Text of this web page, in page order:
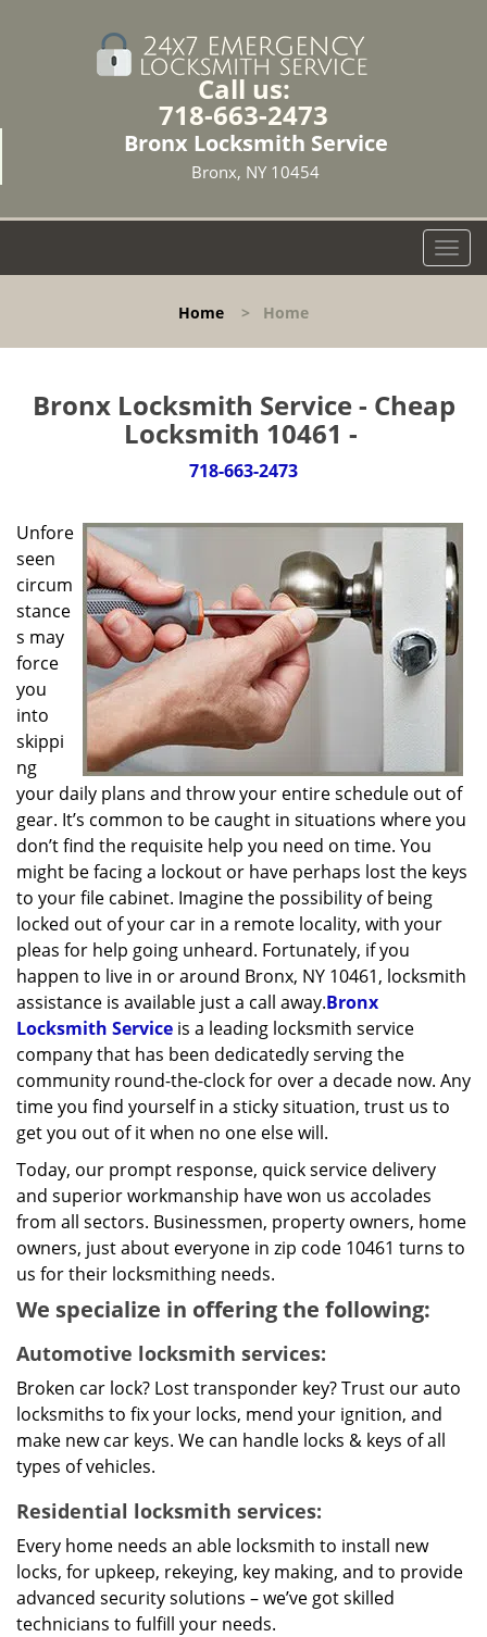
Call us:
718-663-2473
Bronx Locksmith Service
Bronx, NY 10454
T
o
l
a
t
i
o
n
Home > Home
Bronx Locksmith Service - Cheap
Locksmith 10461 -
718-663-2473
Unfore
seen
circum
stance
s may
force
you
into
skippi
ng
your daily plans and throw your entire schedule out of
gear. It’s common to be caught in situations where you
don’t find the requisite help you need on time. You
might be facing a lockout or have perhaps lost the keys
to your file cabinet. Imagine the possibility of being
locked out of your car in a remote locality, with your
pleas for help going unheard. Fortunately, if you
happen to live in or around Bronx, NY 10461, locksmith
assistance is available just a call away.Bronx
Locksmith Service is a leading locksmith service
company that has been dedicatedly serving the
community round-the-clock for over a decade now. Any
time you find yourself in a sticky situation, trust us to
get you out of it when no one else will.
Today, our prompt response, quick service delivery
and superior workmanship have won us accolades
from all sectors. Businessmen, property owners, home
owners, just about everyone in zip code 10461 turns to
us for their locksmithing needs.
We specialize in offering the following:
Automotive locksmith services:
Broken car lock? Lost transponder key? Trust our auto
locksmiths to fix your locks, mend your ignition, and
make new car keys. We can handle locks & keys of all
types of vehicles.
Residential locksmith services:
Every home needs an able locksmith to install new
locks, for upkeep, rekeying, key making, and to provide
advanced security solutions – we’ve got skilled
technicians to fulfill your needs.